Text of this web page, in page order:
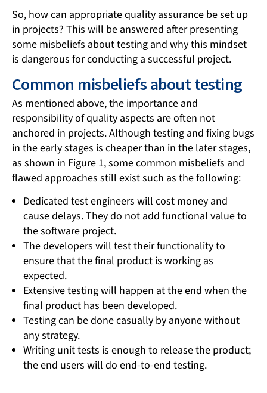
So, how can appropriate quality assurance be set up
in projects? This will be answered after presenting
some misbeliefs about testing and why this mindset
is dangerous for conducting a successful project.
Common misbeliefs about testing
As mentioned above, the importance and
responsibility of quality aspects are often not
anchored in projects. Although testing and fixing bugs
in the early stages is cheaper than in the later stages,
as shown in Figure 1, some common misbeliefs and
flawed approaches still exist such as the following:
Dedicated test engineers will cost money and
cause delays. They do not add functional value to
the software project.
The developers will test their functionality to
ensure that the final product is working as
expected.
Extensive testing will happen at the end when the
final product has been developed.
Testing can be done casually by anyone without
any strategy.
Writing unit tests is enough to release the product;
the end users will do end-to-end testing.